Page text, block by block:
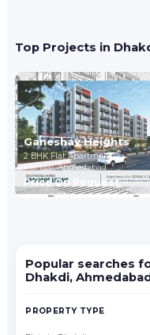
Top Projects in
Ganeshay Heights
2 BHK Flat Apartment
Mandal,Ahmedabad
Price On Request
Popular searches
Dhakdi,
PROPERTY TYPE